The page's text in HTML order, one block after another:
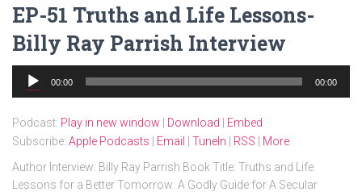
EP-51 Truths and Life Lessons-
Billy Ray Parrish Interview
Audio
Player
00:00 00:00
Podcast: Play in new window Download
Embed
Subscribe: Apple Podcasts Email TuneIn RSS
More
Author Interview: Billy Ray Parrish Book Title: Truths and Life
Lessons for a Better Tomorrow: A Godly Guide for A Secular